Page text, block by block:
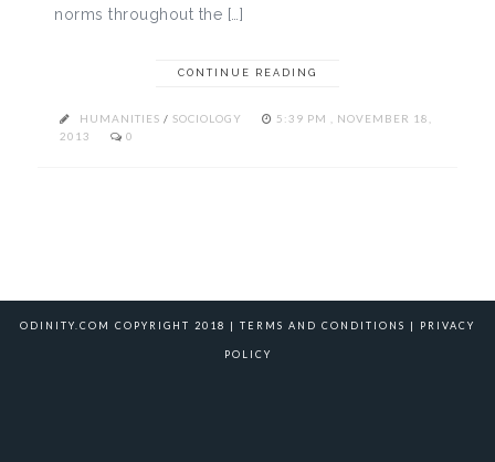
norms throughout the […]
CONTINUE READING
HUMANITIES / SOCIOLOGY
5:39 PM , NOVEMBER 18,
2013
0
ODINITY.COM COPYRIGHT 2018 | TERMS AND CONDITIONS | PRIVACY
POLICY